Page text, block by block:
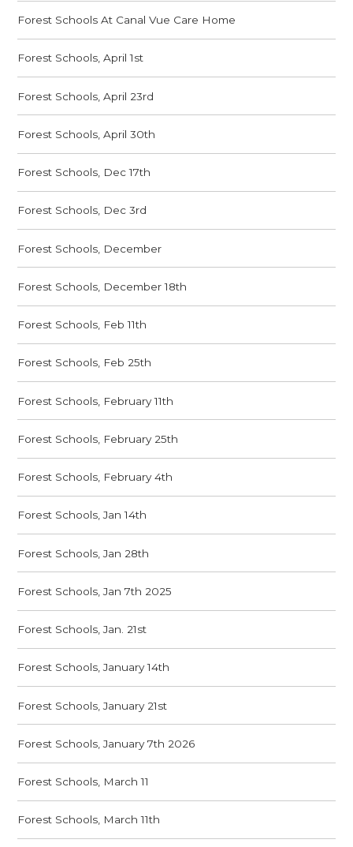
Forest Schools At Canal Vue Care Home
Forest Schools, April 1st
Forest Schools, April 23rd
Forest Schools, April 30th
Forest Schools, Dec 17th
Forest Schools, Dec 3rd
Forest Schools, December
Forest Schools, December 18th
Forest Schools, Feb 11th
Forest Schools, Feb 25th
Forest Schools, February 11th
Forest Schools, February 25th
Forest Schools, February 4th
Forest Schools, Jan 14th
Forest Schools, Jan 28th
Forest Schools, Jan 7th 2025
Forest Schools, Jan. 21st
Forest Schools, January 14th
Forest Schools, January 21st
Forest Schools, January 7th 2026
Forest Schools, March 11
Forest Schools, March 11th